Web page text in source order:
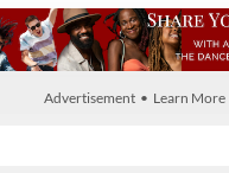
Advertisement • Learn More